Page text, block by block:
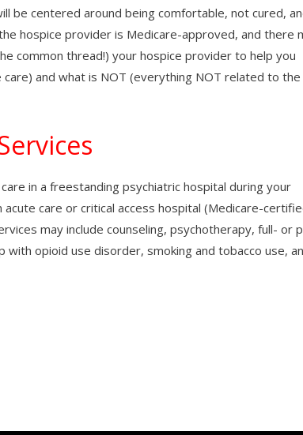
be centered around being comfortable, not cured,
hospice provider is Medicare-approved, and there
common thread!) your hospice provider to help you
and what is NOT (everything NOT related to the
in a freestanding psychiatric hospital during your
care or critical access hospital (Medicare-
may include counseling, psychotherapy, full- or
opioid use disorder, smoking and tobacco use,